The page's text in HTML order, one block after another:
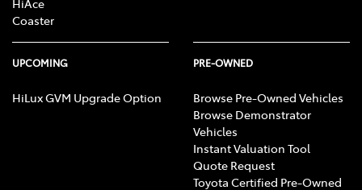
Coaster
UPCOMING
HiLux GVM Upgrade Option
PRE-OWNED
Browse Pre-Owned Vehicles
Browse Demonstrator
Vehicles
Instant Valuation Tool
Quote Request
Toyota Certified Pre-Owned